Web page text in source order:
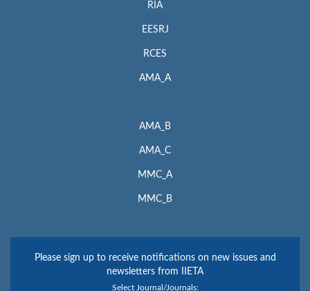
RIA
EESRJ
RCES
AMA_A
AMA_B
AMA_C
MMC_A
MMC_B
Please sign up to receive notifications on new issues and
newsletters from IIETA
Select Journal/Journals: